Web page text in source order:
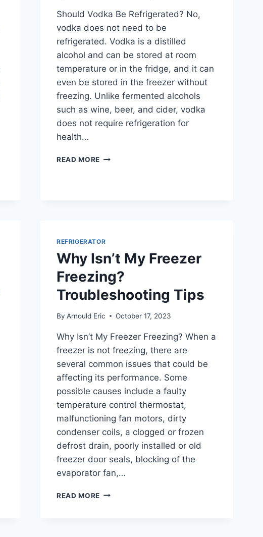
Should Vodka Be Refrigerated? No,
vodka does not need to be
refrigerated. Vodka is a distilled
alcohol and can be stored at room
temperature or in the fridge, and it can
even be stored in the freezer without
freezing. Unlike fermented alcohols
such as wine, beer, and cider, vodka
does not require refrigeration for
health…
READ MORE SHOULD
REFRIGERATOR
Why Isn’t My Freezer
Freezing?
Troubleshooting Tips
By Arnould Eric October 17, 2023
Why Isn’t My Freezer Freezing? When a
freezer is not freezing, there are
several common issues that could be
affecting its performance. Some
possible causes include a faulty
temperature control thermostat,
malfunctioning fan motors, dirty
condenser coils, a clogged or frozen
defrost drain, poorly installed or old
freezer door seals, blocking of the
evaporator fan,…
READ MORE WHY